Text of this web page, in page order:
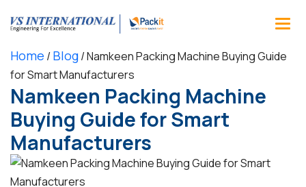
Home /Blog/Namkeen Packing Machine Buying Guide
for Smart Manufacturers
Namkeen Packing Machine
Buying Guide for Smart
Manufacturers